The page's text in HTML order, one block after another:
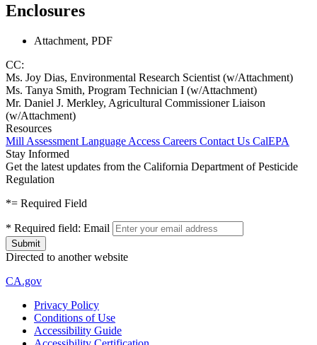
Enclosures
Attachment, PDF
CC:
Ms. Joy Dias, Environmental Research Scientist (w/Attachment)
Ms. Tanya Smith, Program Technician I (w/Attachment)
Mr. Daniel J. Merkley, Agricultural Commissioner Liaison
(w/Attachment)
Resources
Mill Assessment Language Access Careers Contact Us CalEPA
Stay Informed
Get the latest updates from the California Department of Pesticide
Regulation
*= Required Field
* Required field: Email
Directed to another website
CA.gov
Privacy Policy
Conditions of Use
Accessibility Guide